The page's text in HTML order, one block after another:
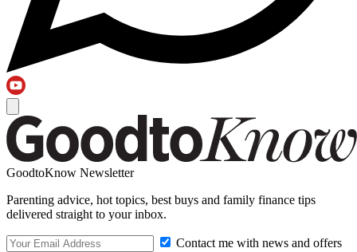
GoodtoKnow Newsletter
Parenting advice, hot topics, best buys and family finance tips
delivered straight to your inbox.
Contact me with news and offers